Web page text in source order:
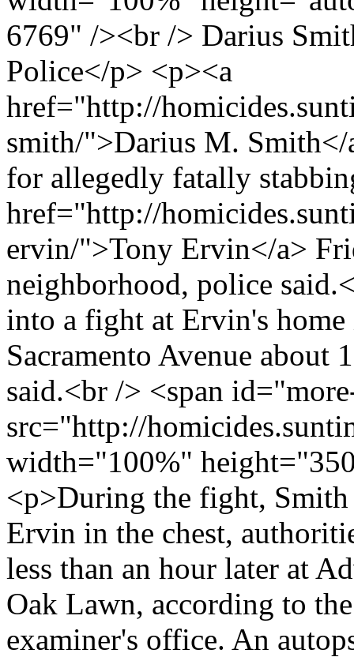
6769" /><br /> Darius
Police</p> <p><a
href="http://
smith/">Darius M. Smith</
for allegedly fatally
href="http://
ervin/">Tony Ervin</a>
neighborhood, police
into a fight at Ervin's
Sacramento Avenue about
said.<br /> <span
src="http://
width="100%"
<p>During the fight,
Ervin in the chest,
less than an hour later at
Oak Lawn, according to
examiner's office. An